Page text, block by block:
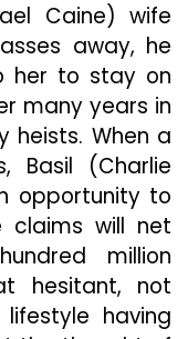
Caine) wife
away, he
her to stay on
many years in
heists. When a
Basil (Charlie
opportunity to
will net
million
hesitant, not
having